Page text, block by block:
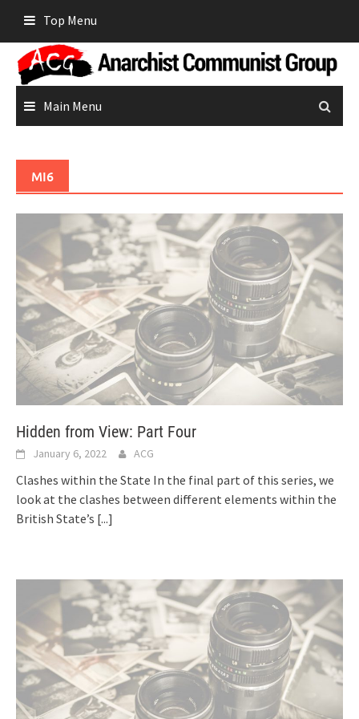
content
Top Menu
Main Menu
MI6
Hidden from View: Part Four
January 6, 2022 ACG
Clashes within the State In the final part of this series, we
look at the clashes between different elements within the
British State’s [...]